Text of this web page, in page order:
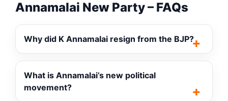
Annamalai New Party – FAQs
Why did K Annamalai resign from the BJP?
What is Annamalai’s new political
movement?